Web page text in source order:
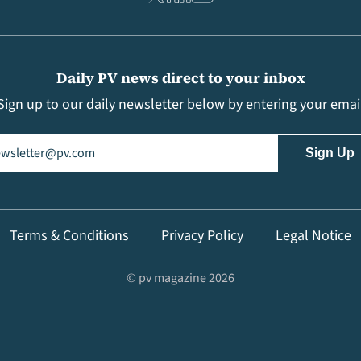
Daily PV news direct to your inbox
up to our daily newsletter below by entering your
(Required)
Terms & Conditions Privacy Policy Legal Notice
© pv magazine 2026